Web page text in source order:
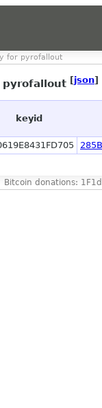
for pyrofallout
pyrofallout [json]
keyid
Bitcoin donations: